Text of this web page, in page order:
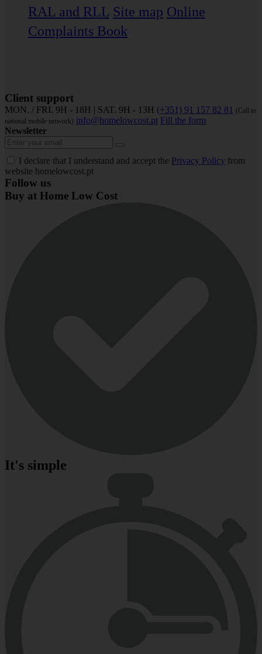
RAL and RLL Site map Online
Complaints Book
Client support
MON. / FRI. 9H - 18H | SAT. 9H - 13H (+351) 91 157 82 81 (Call to
national mobile network) info@homelowcost.pt Fill the form
Newsletter
I declare that I understand and accept the Privacy Policy from
website homelowcost.pt
Follow us
Buy at Home Low Cost
It's simple